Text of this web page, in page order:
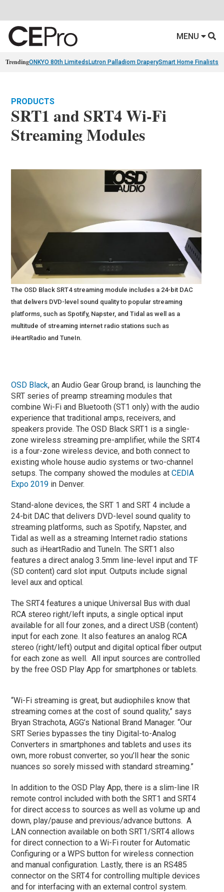
MENU
TrendingONKYO 80th Limiteds Lutron Palladiom DraperySmart Home Finalists
PRODUCTS
SRT1 and SRT4 Wi-Fi
Streaming Modules
The OSD Black SRT4 streaming module includes a 24-bit DAC
that delivers DVD-level sound quality to popular streaming
platforms, such as Spotify, Napster, and Tidal as well as a
multitude of streaming internet radio stations such as
iHeartRadio and TuneIn.
OSD Black, an Audio Gear Group brand, is launching the
SRT series of preamp streaming modules that
combine Wi-Fi and Bluetooth (ST1 only) with the audio
experience that traditional amps, receivers, and
speakers provide. The OSD Black SRT1 is a single-
zone wireless streaming pre-amplifier, while the SRT4
is a four-zone wireless device, and both connect to
existing whole house audio systems or two-channel
setups. The company showed the modules atCEDIA
Expo 2019 in Denver.
Stand-alone devices, the SRT 1 and SRT 4 include a
24-bit DAC that delivers DVD-level sound quality to
streaming platforms, such as Spotify, Napster, and
Tidal as well as a streaming Internet radio stations
such as iHeartRadio and TuneIn. The SRT1 also
features a direct analog 3.5mm line-level input and TF
(SD content) card slot input. Outputs include signal
level aux and optical.
The SRT4 features a unique Universal Bus with dual
RCA stereo right/left inputs, a single optical input
available for all four zones, and a direct USB (content)
input for each zone. It also features an analog RCA
stereo (right/left) output and digital optical fiber output
for each zone as well. All input sources are controlled
by the free OSD Play App for smartphones or tablets.
“Wi-Fi streaming is great, but audiophiles know that
streaming comes at the cost of sound quality,” says
Bryan Strachota, AGG’s National Brand Manager. “Our
SRT Series bypasses the tiny Digital-to-Analog
Converters in smartphones and tablets and uses its
own, more robust converter, so you’ll hear the sonic
nuances so sorely missed with standard streaming.”
In addition to the OSD Play App, there is a slim-line IR
remote control included with both the SRT1 and SRT4
for direct access to sources as well as volume up and
down, play/pause and previous/advance buttons. A
LAN connection available on both SRT1/SRT4 allows
for direct connection to a Wi-Fi router for Automatic
Configuring or a WPS button for wireless connection
and manual configuration. Lastly, there is an RS485
connector on the SRT4 for controlling multiple devices
and for interfacing with an external control system.